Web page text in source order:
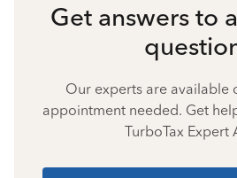
Get answers to
Our experts are available
appointment needed. Get
TurboTax Expert